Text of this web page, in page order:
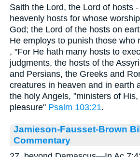
Saith the Lord, the Lord of hosts
heavenly hosts for whose
God; the Lord of the hosts on
He employs to punish those who
, "For He hath many hosts to
judgments, the hosts of the
and Persians, the Greeks and
creatures in heaven and in earth
the holy Angels, "ministers of
pleasure" Psalm 103:21.
Jamieson-Fausset-Brown
Commentary